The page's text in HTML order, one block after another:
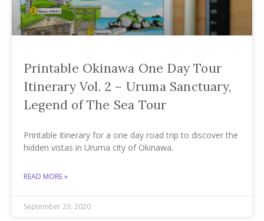
Printable Okinawa One Day Tour
Itinerary Vol. 2 – Uruma Sanctuary,
Legend of The Sea Tour
Printable itinerary for a one day road trip to discover the
hidden vistas in Uruma city of Okinawa.
READ MORE »
September 23, 2020